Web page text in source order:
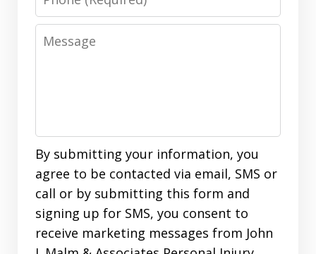
Message
By submitting your information, you
agree to be contacted via email, SMS or
call or by submitting this form and
signing up for SMS, you consent to
receive marketing messages from John